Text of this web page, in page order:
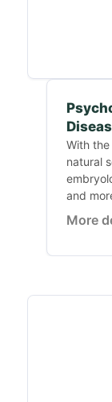
With
natural
and
More